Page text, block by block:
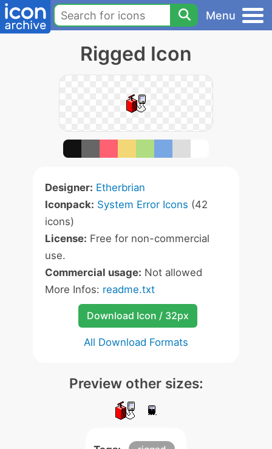
Menu
Rigged Icon
Designer: Etherbrian
Iconpack: System Error Icons (42
icons)
License: Free for non-commercial
use.
Commercial usage: Not allowed
More Infos: readme.txt
Download Icon / 32px
All Download Formats
Preview other sizes: